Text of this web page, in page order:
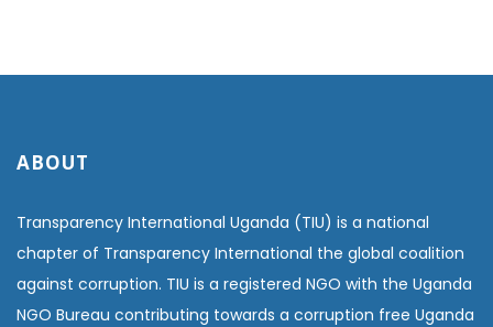
ABOUT
Transparency International Uganda (TIU) is a national
chapter of Transparency International the global coalition
against corruption. TIU is a registered NGO with the Uganda
NGO Bureau contributing towards a corruption free Uganda